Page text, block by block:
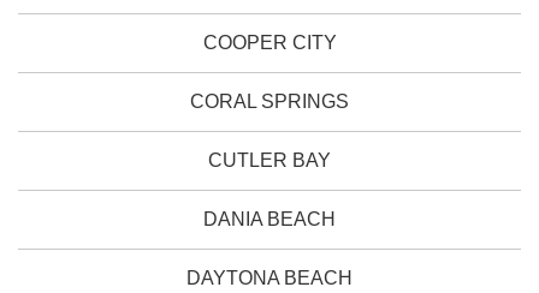
COOPER CITY
CORAL SPRINGS
CUTLER BAY
DANIA BEACH
DAYTONA BEACH